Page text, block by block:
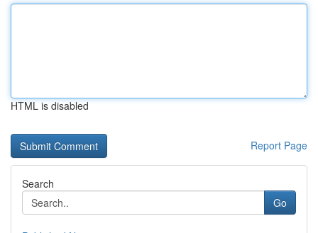
HTML is disabled
Report Page
Search
Go